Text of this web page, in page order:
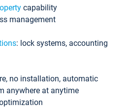
capability
management
: lock systems, accounting
no installation, automatic
anywhere at anytime